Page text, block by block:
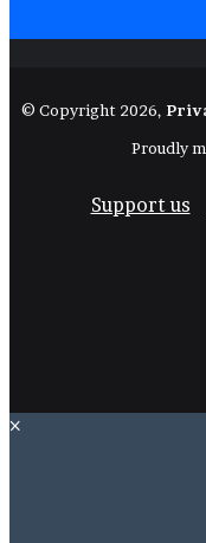
© Copyright 2026,
Proudly
Support us
×